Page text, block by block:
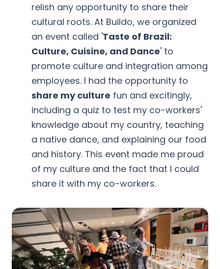
relish any opportunity to share their
cultural roots. At Buildo, we organized
an event called 'Taste of Brazil:
Culture, Cuisine, and Dance' to
promote culture and integration among
employees. I had the opportunity to
share my culture fun and excitingly,
including a quiz to test my co-workers'
knowledge about my country, teaching
a native dance, and explaining our food
and history. This event made me proud
of my culture and the fact that I could
share it with my co-workers.